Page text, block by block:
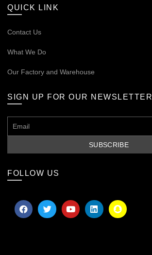
QUICK LINK
Contact Us
What We Do
Our Factory and Warehouse
SIGN UP FOR OUR NEWSLETTER
FOLLOW US